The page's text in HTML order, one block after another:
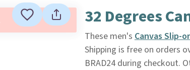
32 Degrees
These men's Canvas Slip-
Shipping is free on orders
BRAD24 during checkout.